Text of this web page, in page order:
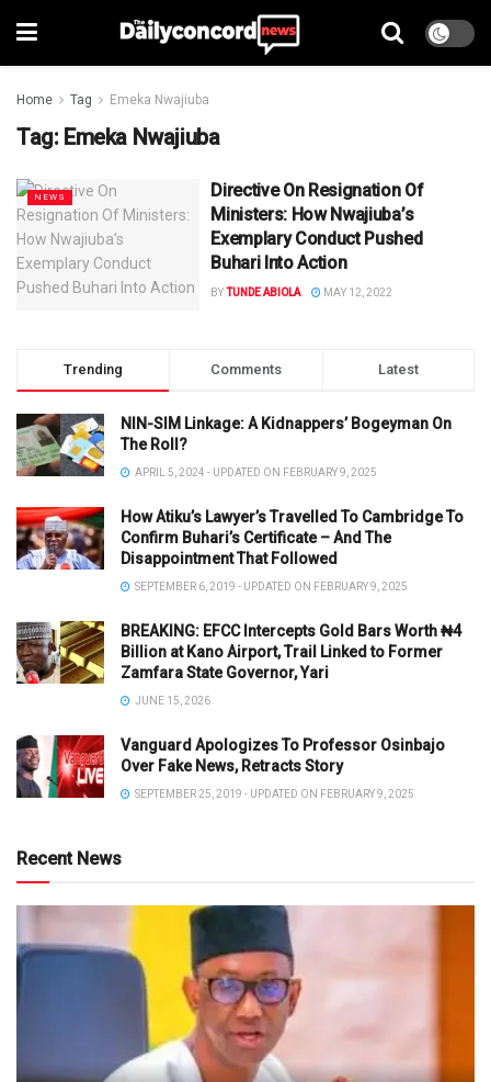
Home Tag Emeka Nwajiuba
Tag: Emeka Nwajiuba
NEWS
Directive On Resignation Of
Ministers: How Nwajiuba’s
Exemplary Conduct Pushed
Buhari Into Action
BYTUNDE ABIOLA MAY 12, 2022
Trending Comments Latest
NIN-SIM Linkage: A Kidnappers’ Bogeyman On
The Roll?
APRIL 5, 2024 - UPDATED ON FEBRUARY 9, 2025
How Atiku’s Lawyer’s Travelled To Cambridge To
Confirm Buhari’s Certificate – And The
Disappointment That Followed
SEPTEMBER 6, 2019 - UPDATED ON FEBRUARY 9, 2025
BREAKING: EFCC Intercepts Gold Bars Worth ₦4
Billion at Kano Airport, Trail Linked to Former
Zamfara State Governor, Yari
JUNE 15, 2026
Vanguard Apologizes To Professor Osinbajo
Over Fake News, Retracts Story
SEPTEMBER 25, 2019 - UPDATED ON FEBRUARY 9, 2025
Recent News